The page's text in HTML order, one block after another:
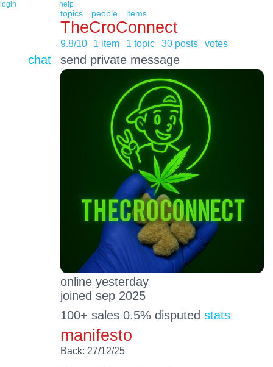
login help
topics people items
TheCroConnect
9.8/10 1 item 1 topic 30 posts votes
chat send private message
online yesterday
joined sep 2025
100+ sales 0.5% disputed stats
manifesto
Back: 27/12/25